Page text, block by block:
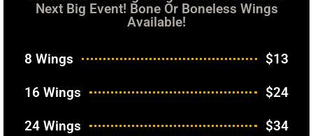
Next Big Event! Bone Or Boneless Wings
Available!
8 Wings $13
16 Wings $24
24 Wings $34